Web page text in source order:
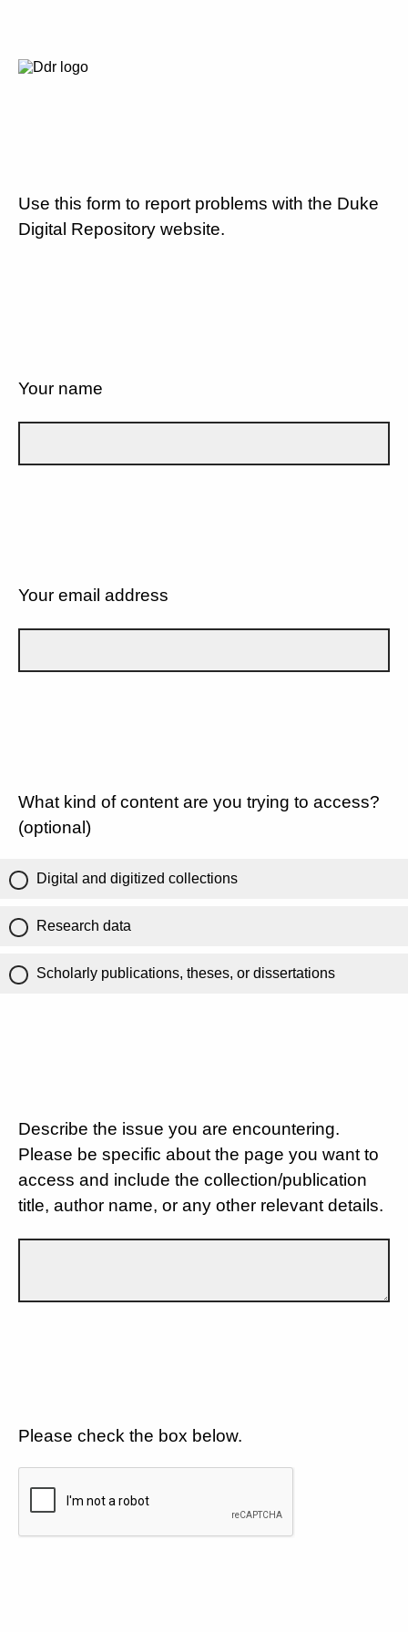
Use this form to report problems with the Duke
Digital Repository website.
Your name
Your email address
What kind of content are you trying to access?
(optional)
Digital and digitized collections
Research data
Scholarly publications, theses, or dissertations
Describe the issue you are encountering.
Please be specific about the page you want to
access and include the collection/publication
title, author name, or any other relevant details.
Please check the box below.